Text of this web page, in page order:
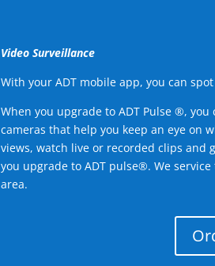
Video Surveillance
With your ADT mobile app, you can
When you upgrade to ADT Pulse ®,
cameras that help you keep an eye on
views, watch live or recorded clips and
you upgrade to ADT pulse®. We
area.